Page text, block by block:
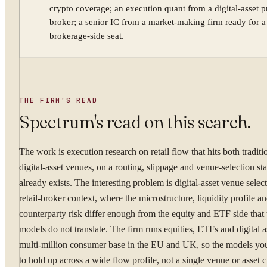
crypto coverage; an execution quant from a digital-asset
broker; a senior IC from a market-making firm ready for a
brokerage-side seat.
THE FIRM'S READ
Spectrum's read on this search.
The work is execution research on retail flow that hits both
digital-asset venues, on a routing, slippage and venue-selection
already exists. The interesting problem is digital-asset venue
retail-broker context, where the microstructure, liquidity profile
counterparty risk differ enough from the equity and ETF side that
models do not translate. The firm runs equities, ETFs and digital
multi-million consumer base in the EU and UK, so the models
to hold up across a wide flow profile, not a single venue or asset
By submitting you
Confidential. NDA on